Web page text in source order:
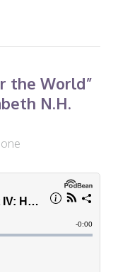
the World”
N.H.